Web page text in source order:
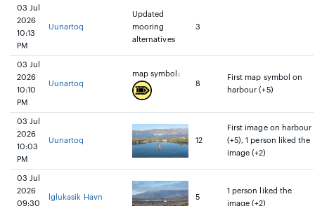
03 Jul
2026
10:13
PM
Uunartoq
Updated
mooring
alternatives
3
03 Jul
2026
10:10
PM
Uunartoq
map symbol:
8
First map symbol on
harbour (+5)
03 Jul
2026
10:03
PM
Uunartoq 12
First image on harbour
(+5), 1 person liked the
image (+2)
03 Jul
2026
09:30
lglukasik Havn 5
1 person liked the
image (+2)